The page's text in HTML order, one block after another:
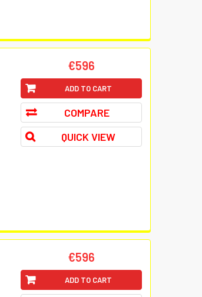
€596
ADD TO CART
COMPARE
QUICK VIEW
€596
ADD TO CART